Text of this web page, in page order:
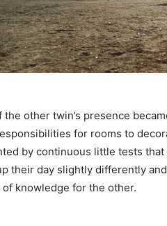
other twin’s presence
for rooms to
by continuous little tests
their day slightly differently
knowledge for the other.